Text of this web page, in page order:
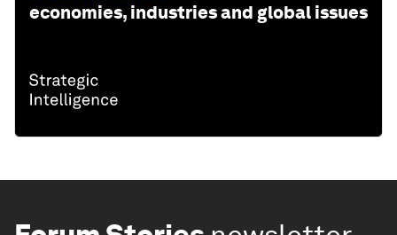
economies, industries and global issues